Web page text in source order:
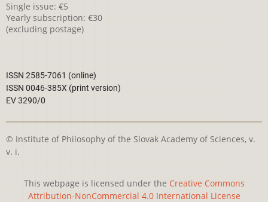
Single issue: €5
Yearly subscription: €30
(excluding postage)
ISSN 2585-7061 (online)
ISSN 0046-385X (print version)
EV 3290/0
© Institute of Philosophy of the Slovak Academy of Sciences, v.
v. i.
This webpage is licensed under the Creative Commons
Attribution-NonCommercial 4.0 International License